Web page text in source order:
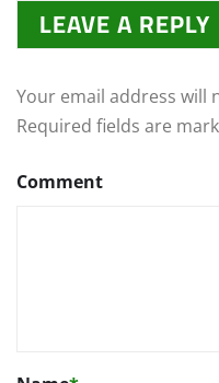
LEAVE A REPLY
Your email address will
Required fields are
Comment